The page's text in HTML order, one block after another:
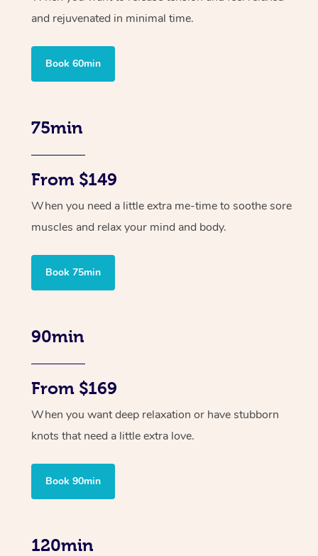
and rejuvenated in minimal time.
Book 60min
75min
From $149
When you need a little extra me-time to soothe sore
muscles and relax your mind and body.
Book 75min
90min
From $169
When you want deep relaxation or have stubborn
knots that need a little extra love.
Book 90min
120min